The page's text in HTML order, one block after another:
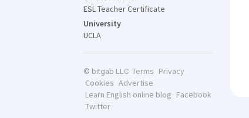
ESL Teacher Certificate
University
UCLA
© bitgab LLC Terms Privacy
Cookies Advertise
Learn English online blog Facebook
Twitter